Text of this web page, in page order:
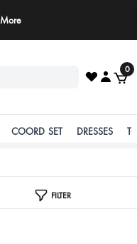
0
COORD SET DRESSES
FILTER